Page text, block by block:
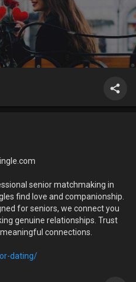
senior matchmaking in
find love and companionship.
for seniors, we connect you
genuine relationships. Trust
connections.
dating/